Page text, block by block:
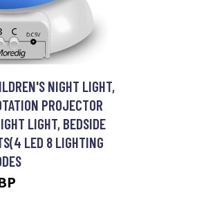
NIGHT LIGHT,
PROJECTOR
LIGHT, BEDSIDE
LED 8 LIGHTING